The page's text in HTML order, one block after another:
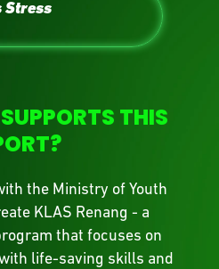
Stress
THIS
the Ministry of Youth
KLAS Renang - a
that focuses on
life-saving skills and